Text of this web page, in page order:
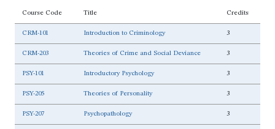
Course Code Title Credits
CRM-101 Introduction to Criminology 3
CRM-203 Theories of Crime and Social Deviance 3
PSY-101 Introductory Psychology 3
PSY-205 Theories of Personality 3
PSY-207 Psychopathology 3